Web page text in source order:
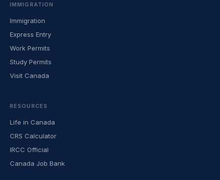
IMMIGRATION
Immigration
Express Entry
Work Permits
Study Permits
Visit Canada
RESOURCES
Life in Canada
CRS Calculator
IRCC Official
Canada Job Bank